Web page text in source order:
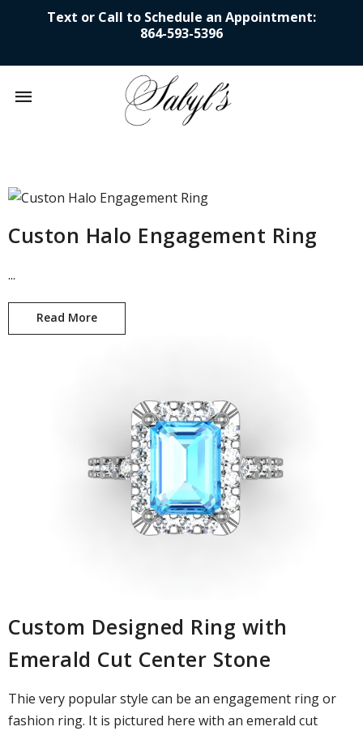
Text or Call to Schedule an Appointment:
864-593-5396
Mobile
Skip to content
Custon Halo Engagement Ring
...
Read More
Custom Designed Ring with
Emerald Cut Center Stone
Thie very popular style can be an engagement ring or
fashion ring. It is pictured here with an emerald cut